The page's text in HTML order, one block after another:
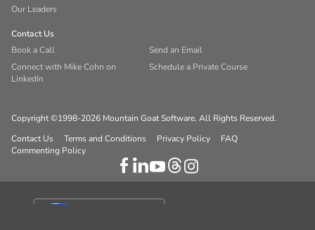
Our Leaders
Contact Us
Book a Call
Send an Email
Connect with Mike Cohn on
LinkedIn
Schedule a Private Course
Copyright ©1998-2026 Mountain Goat Software. All Rights Reserved.
Contact Us
Terms and Conditions Privacy Policy
FAQ
Commenting Policy